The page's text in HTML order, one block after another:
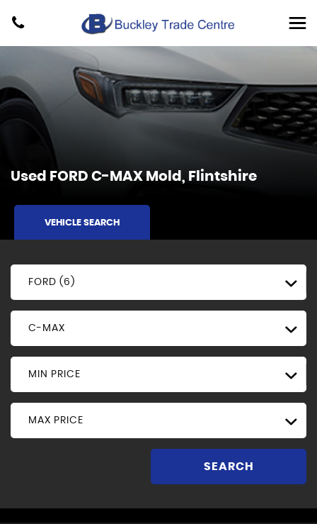
Used FORD C-MAXMold, Flintshire
VEHICLE SEARCH
FORD (6)
C-MAX
MIN PRICE
MAX PRICE
SEARCH